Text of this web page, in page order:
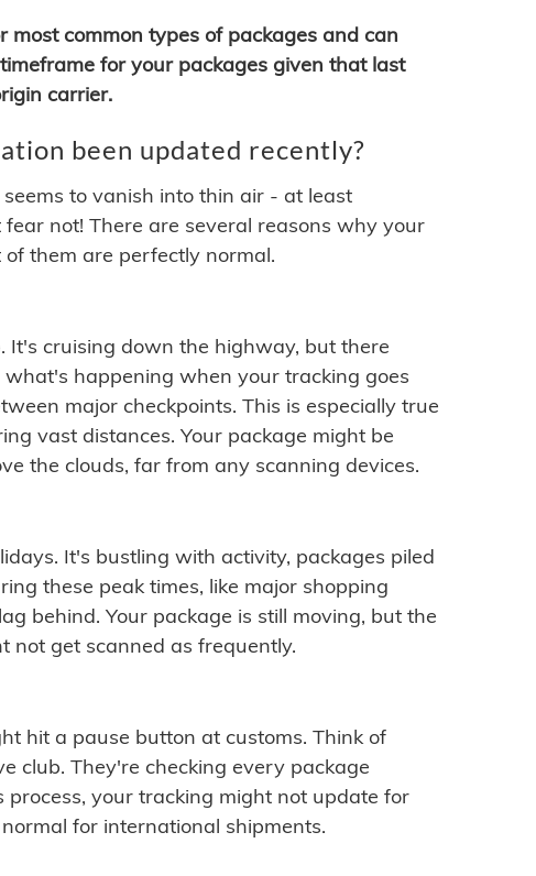
most common types of packages and can
for your packages given that last
carrier.
been updated recently?
to vanish into thin air - at least
not! There are several reasons why your
them are perfectly normal.
It's cruising down the highway, but there
happening when your tracking goes
major checkpoints. This is especially true
vast distances. Your package might be
the clouds, far from any scanning devices.
It's bustling with activity, packages piled
these peak times, like major shopping
behind. Your package is still moving, but the
not get scanned as frequently.
hit a pause button at customs. Think of
club. They're checking every package
your tracking might not update for
for international shipments.